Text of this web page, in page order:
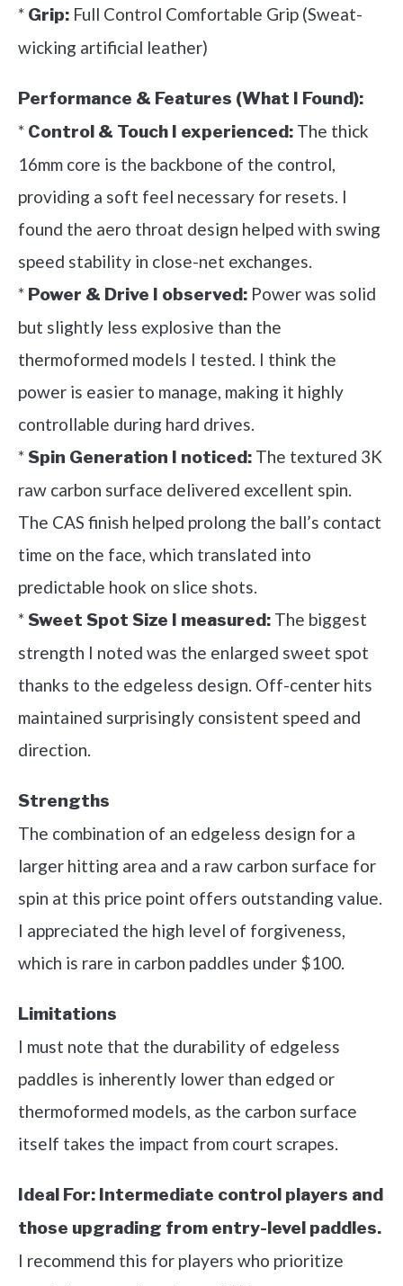
* Grip: Full Control Comfortable Grip (Sweat-
wicking artificial leather)
Performance & Features (What I Found):
* Control & Touch I experienced: The thick
16mm core is the backbone of the control,
providing a soft feel necessary for resets. I
found the aero throat design helped with swing
speed stability in close-net exchanges.
* Power & Drive I observed: Power was solid
but slightly less explosive than the
thermoformed models I tested. I think the
power is easier to manage, making it highly
controllable during hard drives.
*Spin Generation I noticed: The textured 3K
raw carbon surface delivered excellent spin.
The CAS finish helped prolong the ball’s contact
time on the face, which translated into
predictable hook on slice shots.
*Sweet Spot Size I measured: The biggest
strength I noted was the enlarged sweet spot
thanks to the edgeless design. Off-center hits
maintained surprisingly consistent speed and
direction.
Strengths
The combination of an edgeless design for a
larger hitting area and a raw carbon surface for
spin at this price point offers outstanding value.
I appreciated the high level of forgiveness,
which is rare in carbon paddles under $100.
Limitations
I must note that the durability of edgeless
paddles is inherently lower than edged or
thermoformed models, as the carbon surface
itself takes the impact from court scrapes.
Ideal For: Intermediate control players and
those upgrading from entry-level paddles.
I recommend this for players who prioritize